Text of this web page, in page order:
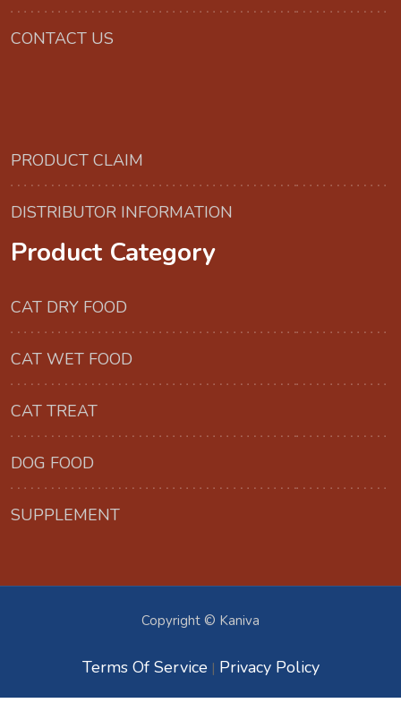
CONTACT US
PRODUCT CLAIM
DISTRIBUTOR INFORMATION
Product Category
CAT DRY FOOD
CAT WET FOOD
CAT TREAT
DOG FOOD
SUPPLEMENT
Copyright © Kaniva
Terms Of Service | Privacy Policy